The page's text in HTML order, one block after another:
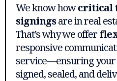
We know howcritical
signingsare in real
That’s why we offer
responsive
service—ensuring your
signed, sealed, and